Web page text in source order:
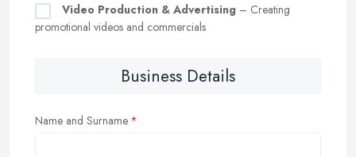
Video Production & Advertising – Creating
promotional videos and commercials
Business Details
Name and Surname